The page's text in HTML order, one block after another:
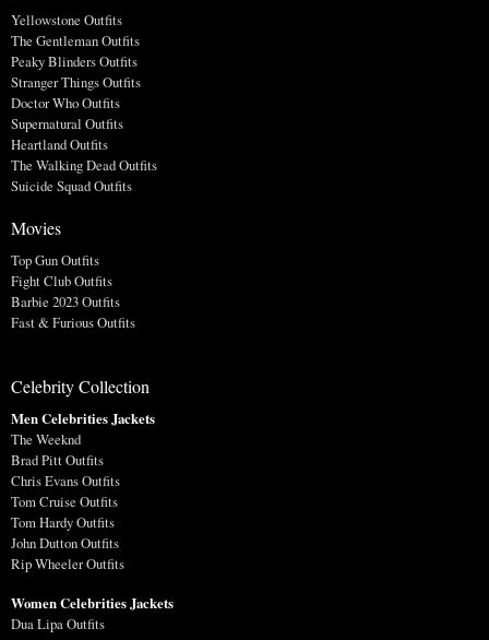
Yellowstone Outfits
The Gentleman Outfits
Peaky Blinders Outfits
Stranger Things Outfits
Doctor Who Outfits
Supernatural Outfits
Heartland Outfits
The Walking Dead Outfits
Suicide Squad Outfits
Movies
Top Gun Outfits
Fight Club Outfits
Barbie 2023 Outfits
Fast & Furious Outfits
Celebrity Collection
Men Celebrities Jackets
The Weeknd
Brad Pitt Outfits
Chris Evans Outfits
Tom Cruise Outfits
Tom Hardy Outfits
John Dutton Outfits
Rip Wheeler Outfits
Women Celebrities Jackets
Dua Lipa Outfits